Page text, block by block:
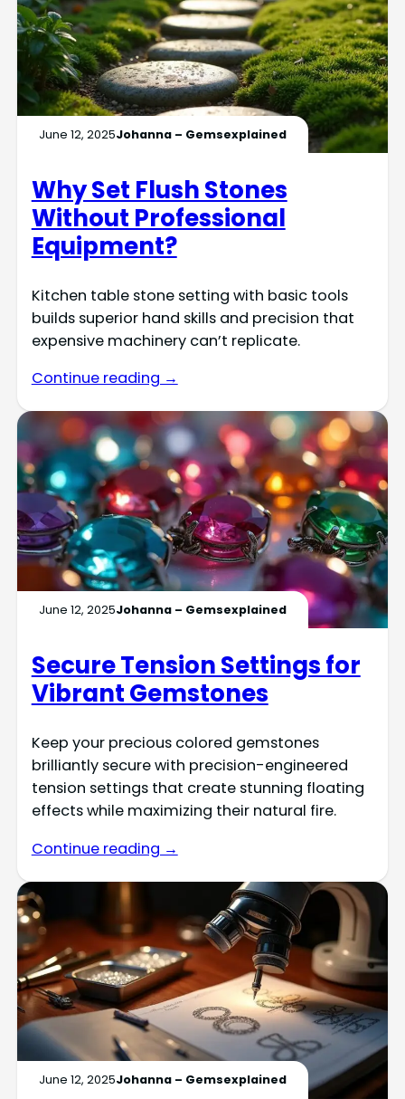
June 12, 2025Johanna – Gemsexplained
Why Set Flush Stones
Without Professional
Equipment?
Kitchen table stone setting with basic tools
builds superior hand skills and precision that
expensive machinery can’t replicate.
Continue reading →
June 12, 2025Johanna – Gemsexplained
Secure Tension Settings for
Vibrant Gemstones
Keep your precious colored gemstones
brilliantly secure with precision-engineered
tension settings that create stunning floating
effects while maximizing their natural fire.
Continue reading →
June 12, 2025Johanna – Gemsexplained